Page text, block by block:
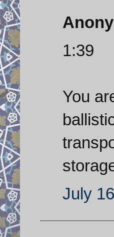
1:39
You
July